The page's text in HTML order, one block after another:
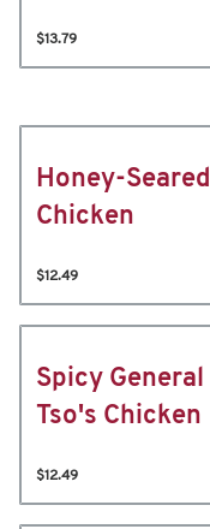
$13.79
Honey-Seared
Chicken
$12.49
Spicy General
Tso's Chicken
$12.49